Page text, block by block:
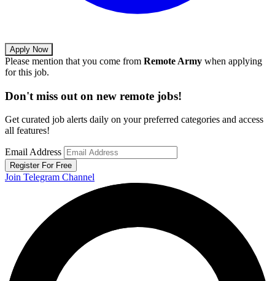
Apply Now
Please mention that you come from Remote Army when applying
for this job.
Don't miss out on new remote jobs!
Get curated job alerts daily on your preferred categories and access
all features!
Email Address
Register For Free
Join Telegram Channel